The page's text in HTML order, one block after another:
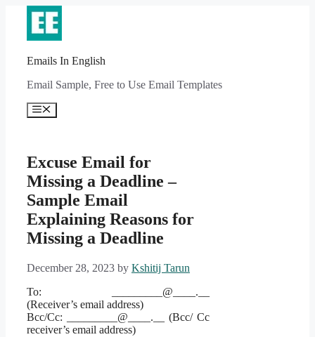
content
Emails In English
Email Sample, Free to Use Email Templates
Menu
Excuse Email for
Missing a Deadline –
Sample Email
Explaining Reasons for
Missing a Deadline
December 28, 2023 by Kshitij Tarun
To: _________@____.__
(Receiver’s email address)
Bcc/Cc: _________@____.__ (Bcc/ Cc
receiver’s email address)